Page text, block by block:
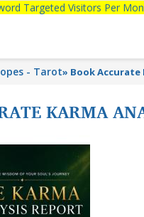
Targeted Visitors Per
- Tarot» Book Accurate
KARMA